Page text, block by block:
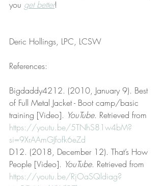
you get better!
Deric Hollings, LPC, LCSW
References:
Bigdaddy4212. (2010, January 9). Best
of Full Metal Jacket - Boot camp/basic
training [Video]. YouTube. Retrieved from
https://youtu.be/5TNhS81w4bM?
si=9XrAAmGJfofk6eZd
D12. (2018, December 12). That’s How
People [Video]. YouTube. Retrieved from
https://youtu.be/RjOaSQldiag?